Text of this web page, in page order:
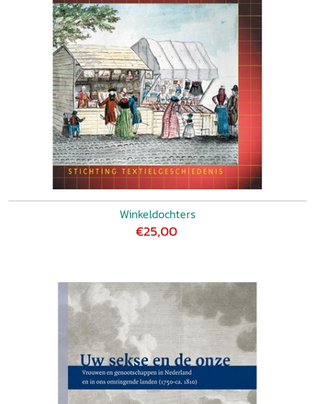
Winkeldochters
€25,00